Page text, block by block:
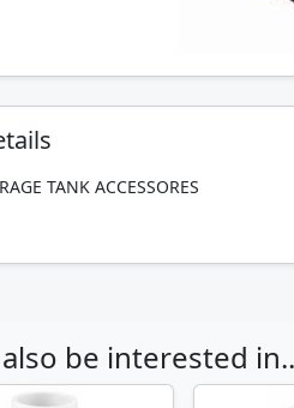
TANK ACCESSORES
be interested